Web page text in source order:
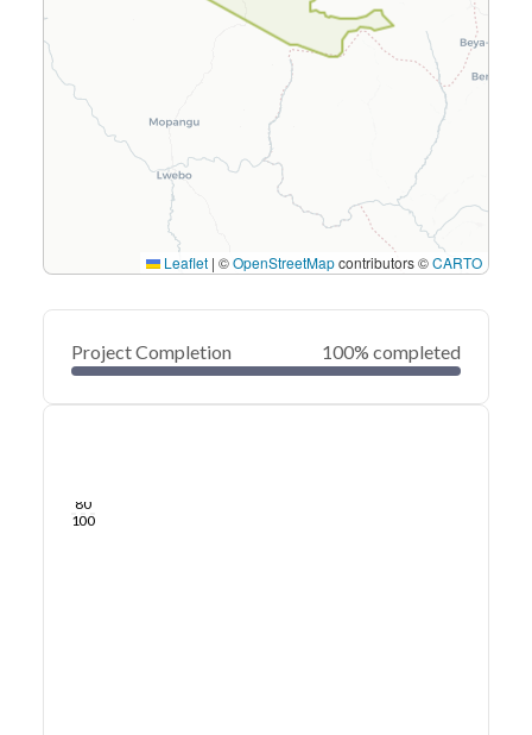
Leaflet | ©OpenStreetMapcontributors ©CARTO
Project Completion 100% completed
80
100